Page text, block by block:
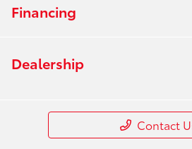
Financing
Dealership
Contact